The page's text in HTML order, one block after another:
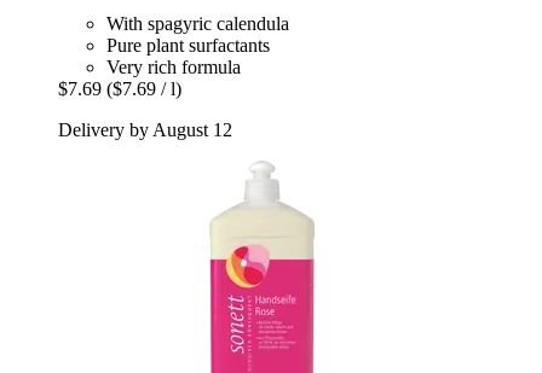
With spagyric calendula
Pure plant surfactants
Very rich formula
$7.69 ($7.69 / l)
Delivery by August 12